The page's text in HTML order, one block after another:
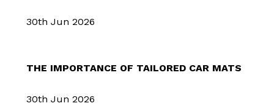
30th Jun 2026
THE IMPORTANCE OF TAILORED CAR MATS
30th Jun 2026